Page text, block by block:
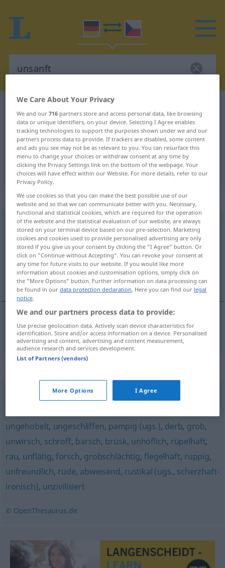
German-Czech dictionary
German-Czech translation for
"unsanft"
"unsanft" Czech translation
„unsanft“
unsanft
Overview of all translations
(For more details, click/tap on the translation)
hrubý, drsný
hrubý,drsný unsanft
rüde,ungehobelt (ugs.) ,derb,rau,grob,ausfallend
ungehobelt, ungeschliffen, pampig (ugs.), derb, grob,
unwirsch, schroff, barsch, brüsk, unhöflich, rüpelhaft,
rau, unflätig, forsch, grobschlächtig,flegelhaft, ruppig,
unfreundlich, rüde, abweisend, rustikal (ugs., scherzhaft-
ironisch), unzivilisiert
© OpenThesaurus.de
We Care About Your Privacy
We and our716 partners store and access personal data, like browsing
data or unique identifiers, on your device. Selecting I Agree enables
tracking technologies to support the purposes shown under we and our
partners process data to provide. If trackers are disabled, some content
and ads you see may not be as relevant to you. You can resurface this
menu to change your choices or withdraw consent at any time by
clicking the Privacy Settings link on the bottom of the webpage. Your
choices will have effect within our Website. For more details, refer to our
Privacy Policy.
We use cookies so that you can make the best possible use of our
website and so that we can communicate better with you. Necessary,
functional and statistical cookies, which are required for the operation
of the website and the statistical evaluation of our website, are always
stored on your terminal device based on our pre-selection. Marketing
cookies and cookies used to provide personalised advertising are only
stored if you give us your consent by clicking the "I Agree" button. Or
click on "Continue without Accepting". You can revoke your consent at
any time for future visits to our website. If you would like more
information about cookies and customisation options, simply click on
the "More Options" button. Further information on data processing can
be found in ourdata protection declaration. Here you can find our legal
notice.
We and our partners process data to provide:
Use precise geolocation data. Actively scan device characteristics for
identification. Store and/or access information on a device. Personalised
advertising and content, advertising and content measurement,
audience research and services development.
List of Partners (vendors)
More Options I Agree